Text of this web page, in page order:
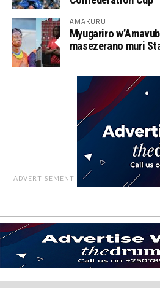
AMAKURU
Myugariro
masezerano muri
ADVERTISEMENT